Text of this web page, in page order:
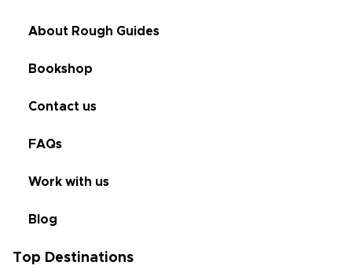
About Rough Guides
Bookshop
Contact us
FAQs
Work with us
Blog
Top Destinations